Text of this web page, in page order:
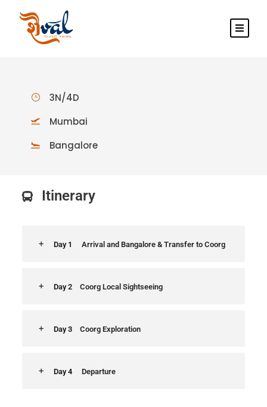
3N/4D
Mumbai
Bangalore
Itinerary
Day 1 Arrival and Bangalore & Transfer to Coorg
Day 2 Coorg Local Sightseeing
Day 3 Coorg Exploration
Day 4 Departure